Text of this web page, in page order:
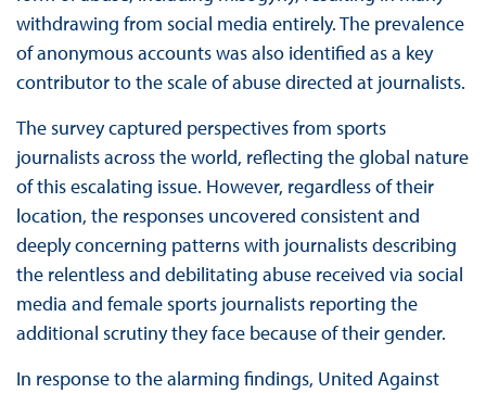
withdrawing from social media entirely. The prevalence
of anonymous accounts was also identified as a key
contributor to the scale of abuse directed at journalists.
The survey captured perspectives from sports
journalists across the world, reflecting the global nature
of this escalating issue. However, regardless of their
location, the responses uncovered consistent and
deeply concerning patterns with journalists describing
the relentless and debilitating abuse received via social
media and female sports journalists reporting the
additional scrutiny they face because of their gender.
In response to the alarming findings, United Against